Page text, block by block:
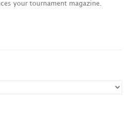
your tournament magazine.